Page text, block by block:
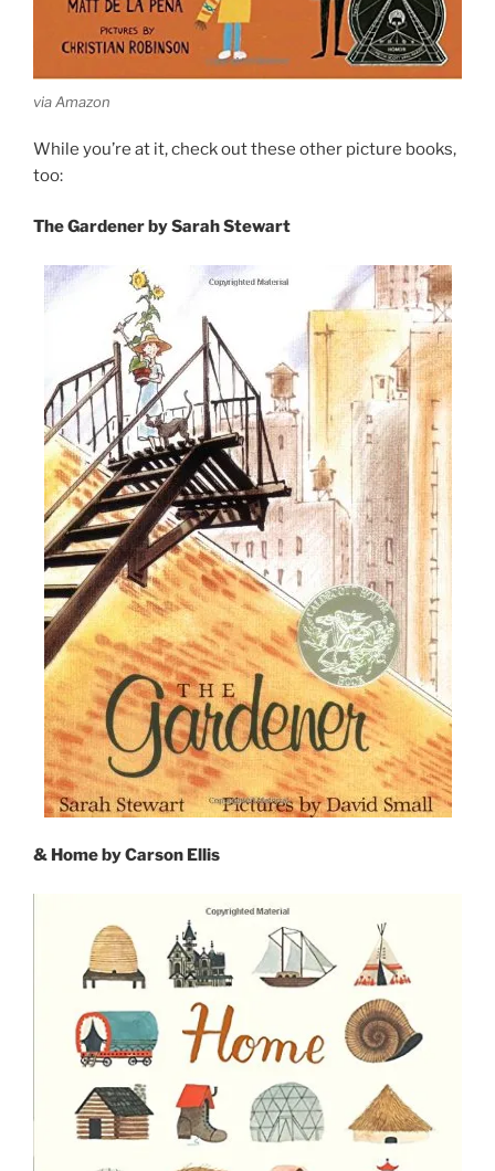
via Amazon
While you’re at it, check out these other picture books,
too:
The Gardener by Sarah Stewart
& Home by Carson Ellis